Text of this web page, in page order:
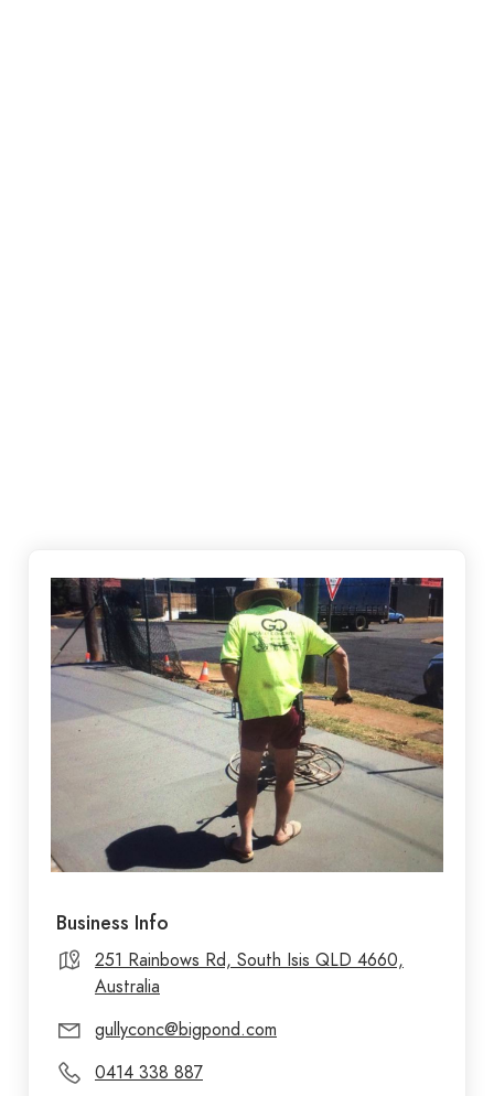
Business Info
251 Rainbows Rd, South Isis QLD 4660,
Australia
gullyconc@bigpond.com
0414 338 887